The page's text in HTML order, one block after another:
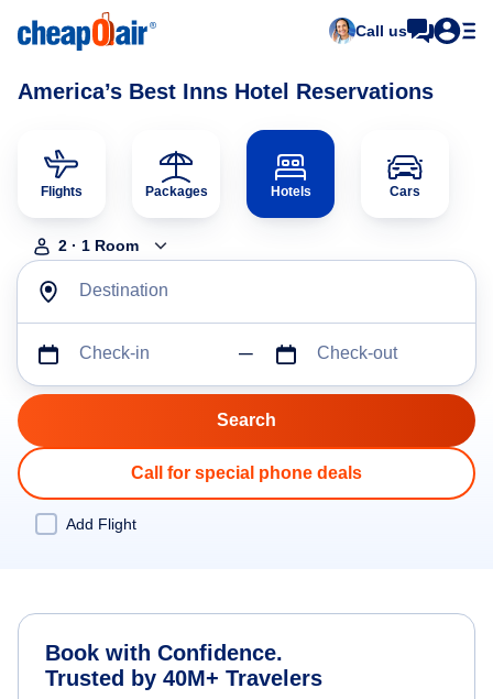
Call us
America’s Best Inns Hotel Reservations
Flights Packages Hotels Cars
2 · 1 Room
Destination
Check-in Check-out
Call for special phone deals
Add Flight
Book with Confidence.
Trusted by 40M+ Travelers